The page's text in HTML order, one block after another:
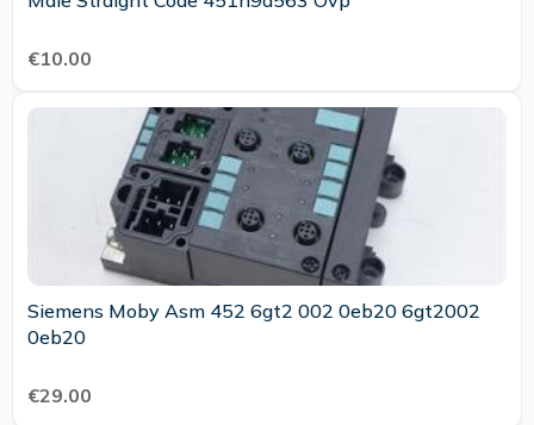
€10.00
Siemens Moby Asm 452 6gt2 002 0eb20 6gt2002
0eb20
€29.00